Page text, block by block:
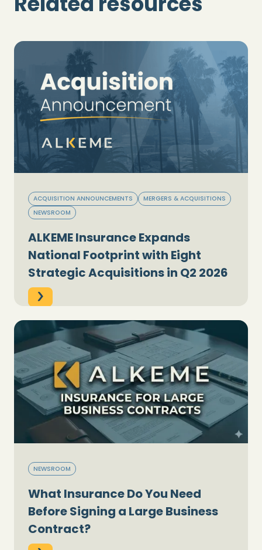
ACQUISITION ANNOUNCEMENTS
MERGERS & ACQUISITIONS
NEWSROOM
ALKEME Insurance Expands
National Footprint with Eight
Strategic Acquisitions in Q2 2026
NEWSROOM
What Insurance Do You Need
Before Signing a Large Business
Contract?